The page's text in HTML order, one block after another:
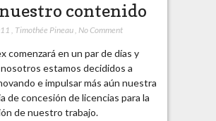
contenido
Timothée Pineau, No Comment
comenzará en un par de días y
estamos decididos a
e impulsar más aún nuestra
de concesión de licencias para la
de nuestro trabajo.